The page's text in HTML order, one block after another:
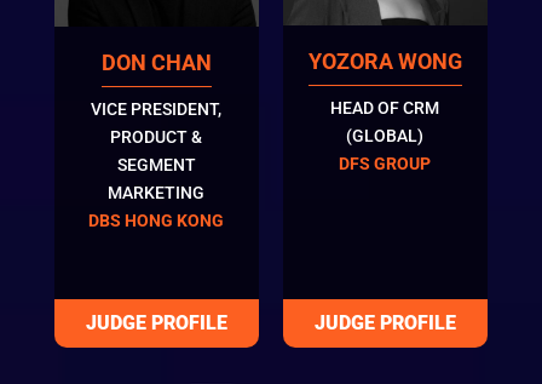
DON CHAN
VICE PRESIDENT,
PRODUCT &
SEGMENT
MARKETING
DBS HONG KONG
YOZORA WONG
HEAD OF CRM
(GLOBAL)
DFS GROUP